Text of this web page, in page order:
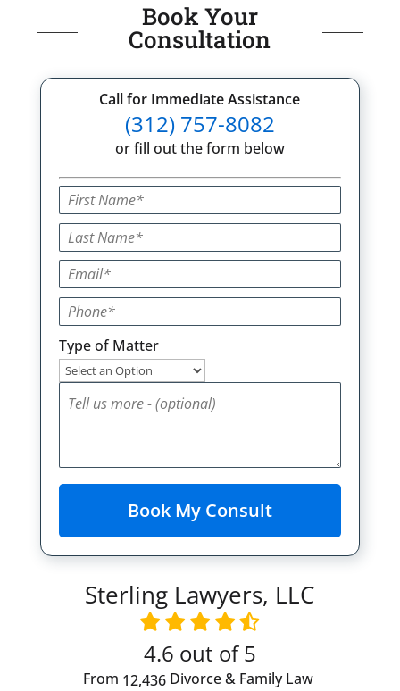
Book Your
Consultation
Call for Immediate Assistance
(312) 757-8082
or fill out the form below
Type of Matter
Sterling Lawyers, LLC
4.6 out of 5
From 12,436Divorce & Family Law